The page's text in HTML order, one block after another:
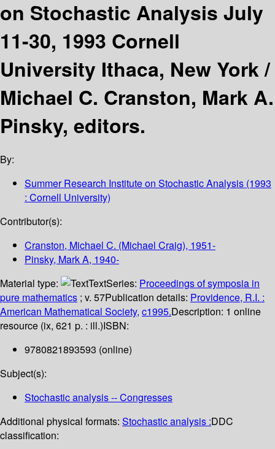
on Stochastic Analysis July
11-30, 1993 Cornell
University Ithaca, New York /
Michael C. Cranston, Mark A.
Pinsky, editors.
By:
Summer Research Institute on Stochastic Analysis (1993
: Cornell University)
Contributor(s):
Cranston, Michael C. (Michael Craig), 1951-
Pinsky, Mark A, 1940-
Material type:
TextSeries: Proceedings of symposia in
pure mathematics ; v. 57Publication details: Providence, R.I. :
American Mathematical Society, c1995.Description: 1 online
resource (ix, 621 p. : ill.)ISBN:
9780821893593 (online)
Subject(s):
Stochastic analysis -- Congresses
Additional physical formats: Stochastic analysis :DDC
classification: